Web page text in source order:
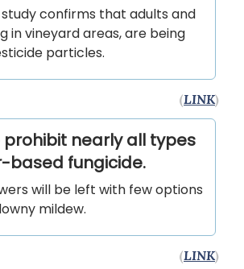
confirms that adults and
in vineyard areas, are being
particles.
(LINK)
prohibit nearly all types
based fungicide.
will be left with few options
mildew.
(LINK)